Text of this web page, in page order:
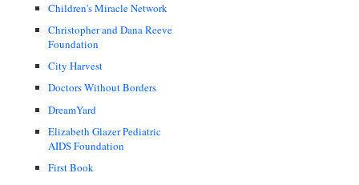
Children's Miracle Network
Christopher and Dana Reeve
Foundation
City Harvest
Doctors Without Borders
DreamYard
Elizabeth Glazer Pediatric
AIDS Foundation
First Book